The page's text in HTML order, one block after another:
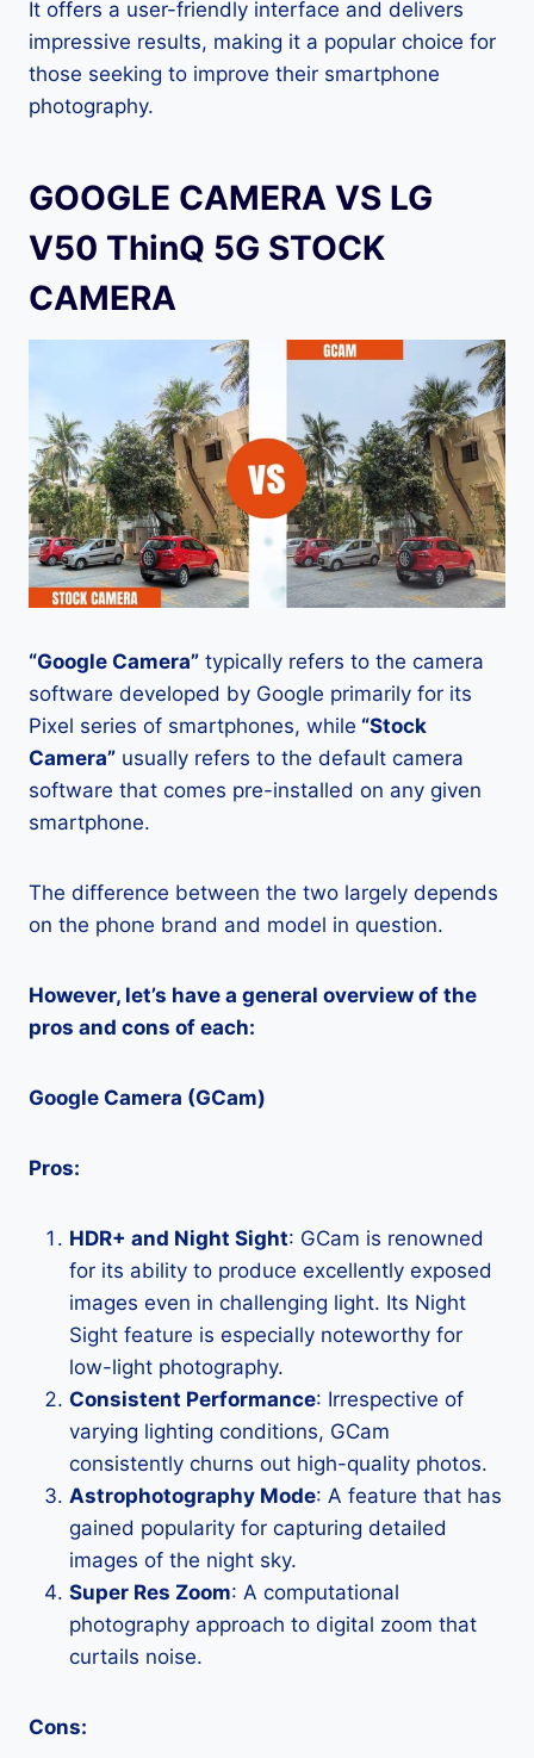
It offers a user-friendly interface and delivers
impressive results, making it a popular choice for
those seeking to improve their smartphone
photography.
GOOGLE CAMERA VS LG
V50 ThinQ 5G STOCK
CAMERA
“Google Camera” typically refers to the camera
software developed by Google primarily for its
Pixel series of smartphones, while “Stock
Camera” usually refers to the default camera
software that comes pre-installed on any given
smartphone.
The difference between the two largely depends
on the phone brand and model in question.
However, let’s have a general overview of the
pros and cons of each:
Google Camera (GCam)
Pros:
HDR+ and Night Sight: GCam is renowned
for its ability to produce excellently exposed
images even in challenging light. Its Night
Sight feature is especially noteworthy for
low-light photography.
Consistent Performance: Irrespective of
varying lighting conditions, GCam
consistently churns out high-quality photos.
Astrophotography Mode: A feature that has
gained popularity for capturing detailed
images of the night sky.
Super Res Zoom: A computational
photography approach to digital zoom that
curtails noise.
Cons: